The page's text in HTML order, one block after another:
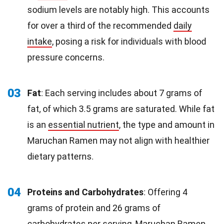
sodium levels are notably high. This accounts
for over a third of the recommended daily
intake, posing a risk for individuals with blood
pressure concerns.
03 Fat: Each serving includes about 7 grams of
fat, of which 3.5 grams are saturated. While fat
is an essential nutrient, the type and amount in
Maruchan Ramen may not align with healthier
dietary patterns.
04 Proteins and Carbohydrates: Offering 4
grams of protein and 26 grams of